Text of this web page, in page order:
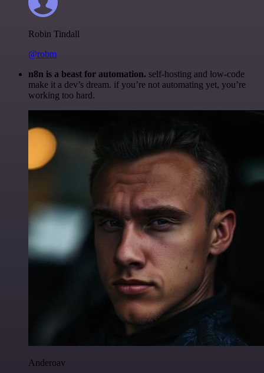
Robin Tindall
@robm
n8n is a beast for automation. self-hosting and low-code
make it a dev’s dream. if you’re not automating yet, you’re
working too hard.
Anderoav